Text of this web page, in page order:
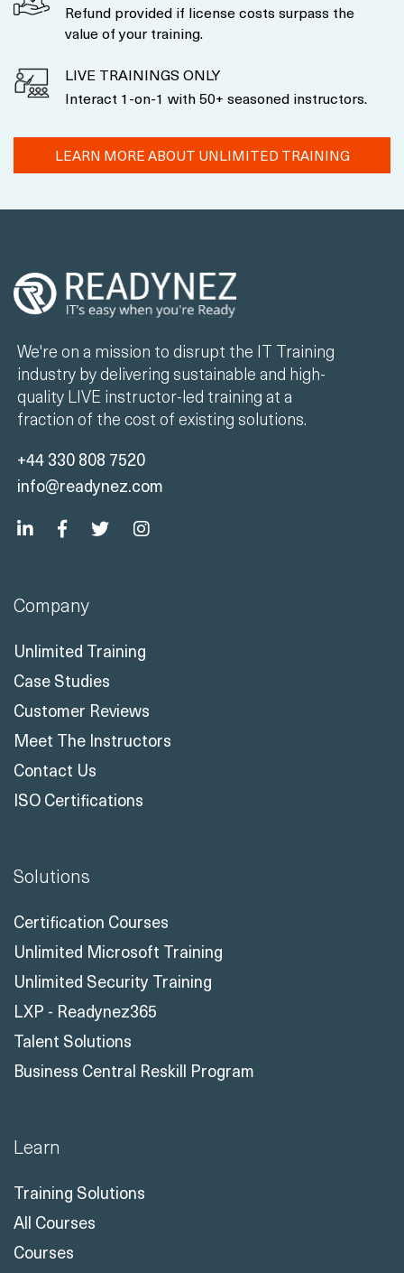
Refund provided if license costs surpass the
value of your training.
LIVE TRAININGS ONLY
Interact 1-on-1 with 50+ seasoned instructors.
LEARN MORE ABOUT UNLIMITED TRAINING
We're on a mission to disrupt the IT Training
industry by delivering sustainable and high-
quality LIVE instructor-led training at a
fraction of the cost of existing solutions.
+44 330 808 7520
info@readynez.com
Company
Unlimited Training
Case Studies
Customer Reviews
Meet The Instructors
Contact Us
ISO Certifications
Solutions
Certification Courses
Unlimited Microsoft Training
Unlimited Security Training
LXP - Readynez365
Talent Solutions
Business Central Reskill Program
Learn
Training Solutions
All Courses
Courses